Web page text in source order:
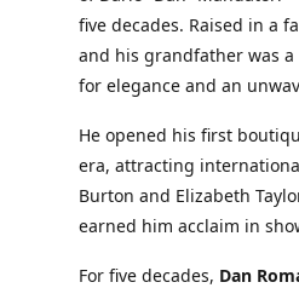
five decades. Raised in a
and his grandfather was
for elegance and an
He opened his first
era, attracting
Burton and Elizabeth
earned him acclaim in
For five decades, Dan